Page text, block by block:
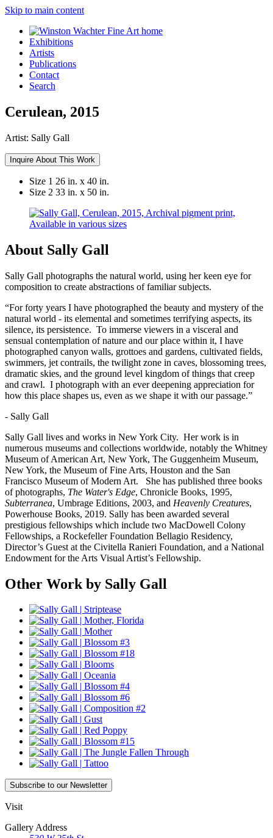
Skip to main content
Exhibitions
Artists
Publications
Contact
Search
Cerulean, 2015
Artist: Sally Gall
Inquire About This Work
Size 1 26 in. x 40 in.
Size 2 33 in. x 50 in.
About Sally Gall
Sally Gall photographs the natural world, using her keen eye for
composition to create abstractions of familiar subjects.
“For forty years I have photographed the beauty and mystery of the
natural world - its elemental and sometimes terrifying aspects, its
silence, its persistence. To immerse viewers in a visceral and
sensual contemplation of nature and our place within it, I have
photographed canyon walls, grottoes and gardens, cultivated fields,
swimmers, jet contrails, the twilight zone in caves, blossoming trees,
dramatic skies, and the ground level kingdom of things that creep
and crawl. I photograph with an ever deepening appreciation for
how this place shapes us, even as we shape it with our passage.”
- Sally Gall
Sally Gall lives and works in New York City. Her work is in
numerous museums and collections worldwide, notably the Whitney
Museum of American Art, New York, The Guggenheim Museum,
New York, the Museum of Fine Arts, Houston and the San
Francisco Museum of Modern Art.
She has published three books
of photographs, The Water's Edge, Chronicle Books, 1995,
Subterranea, Umbrage Editions, 2003, and Heavenly Creatures,
Powerhouse Books, 2019. Sally has been awarded several
prestigious fellowships which include two MacDowell Colony
Fellowships, a Rockefeller Foundation Bellagio Residency,
Director’s Guest at the Civitella Ranieri Foundation, and a National
Endowment for the Arts Visual Artist’s Fellowship.
Other Work by Sally Gall
Subscribe to our Newsletter
Visit
Gallery Address